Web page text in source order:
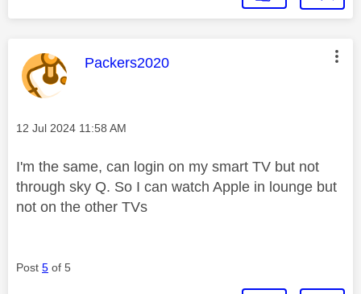
This message was authored by:
Packers2020
Message posted on
‎12 Jul 2024 11:58 AM
I'm the same, can login on my smart TV but not
through sky Q. So I can watch Apple in lounge but
not on the other TVs
Post 5 of 5